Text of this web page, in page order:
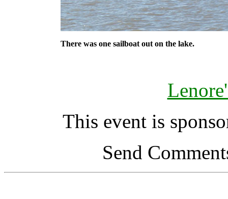
There was one sailboat out on the lake.
This event is
Send